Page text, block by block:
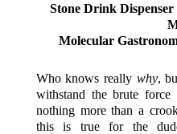
Stone Drink Dispenser
Molecular
Who knows really why,
withstand the brute
nothing more than a
this is true for the